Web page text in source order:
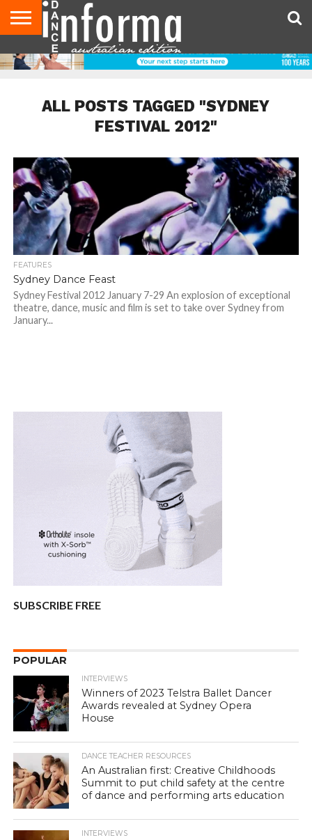
AUDITIONS
EVENTS
GIVEAWAYS!
TIPS &
ADVICE
CONTACT
US
ADVERTISE
DIRECTORIES
USA
MAGAZINE
UK
MAGAZINE
ALL POSTS TAGGED "SYDNEY
FESTIVAL 2012"
FEATURES
Sydney Dance Feast
Sydney Festival 2012 January 7-29 An explosion of exceptional
theatre, dance, music and film is set to take over Sydney from
January...
SUBSCRIBE FREE
POPULAR
INTERVIEWS
Winners of 2023 Telstra Ballet Dancer
Awards revealed at Sydney Opera
House
DANCE TEACHER RESOURCES
An Australian first: Creative Childhoods
Summit to put child safety at the centre
of dance and performing arts education
INTERVIEWS